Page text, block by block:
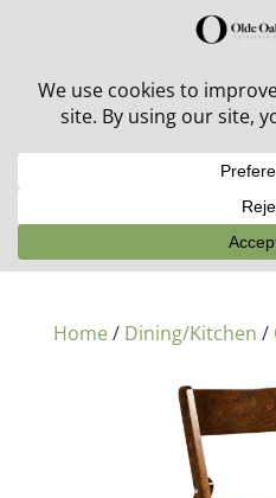
30% off in-stock outdoor
Home/ Dining/Kitchen /